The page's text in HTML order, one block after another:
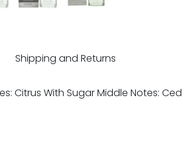
Shipping and Returns
Citrus With Sugar Middle Notes: